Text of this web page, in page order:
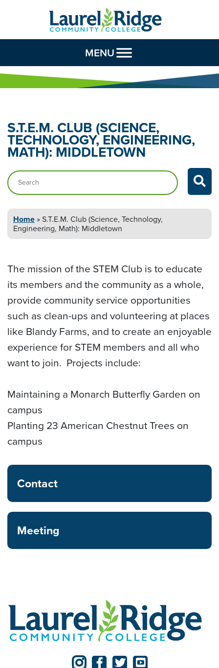
Skip to Content
MENU
S.T.E.M. CLUB (SCIENCE,
TECHNOLOGY,ENGINEERING,
MATH): MIDDLETOWN
Search…
Home»S.T.E.M. Club (Science, Technology,
Engineering, Math): Middletown
The mission of the STEM Club is to educate
its members and the community as a whole,
provide community service opportunities
such as clean-ups and volunteering at places
like Blandy Farms, and to create an enjoyable
experience for STEM members and all who
want to join. Projects include:
Maintaining a Monarch Butterfly Garden on
campus
Planting 23 American Chestnut Trees on
campus
Contact
Meeting